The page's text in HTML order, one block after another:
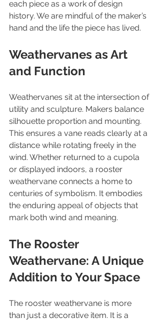
each piece as a work of design
history. We are mindful of the maker’s
hand and the life the piece has lived.
Weathervanes as Art
and Function
Weathervanes sit at the intersection of
utility and sculpture. Makers balance
silhouette proportion and mounting.
This ensures a vane reads clearly at a
distance while rotating freely in the
wind. Whether returned to a cupola
or displayed indoors, a rooster
weathervane connects a home to
centuries of symbolism. It embodies
the enduring appeal of objects that
mark both wind and meaning.
The Rooster
Weathervane: A Unique
Addition to Your Space
The rooster weathervane is more
than just a decorative item. It is a